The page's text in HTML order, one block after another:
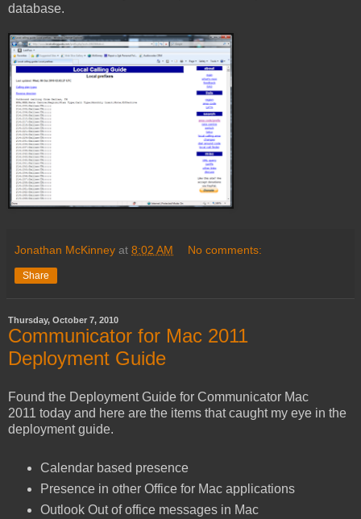
database.
Jonathan McKinney at 8:02 AM No comments:
Share
Thursday, October 7, 2010
Communicator for Mac 2011
Deployment Guide
Found the Deployment Guide for Communicator Mac
2011 today and here are the items that caught my eye in the
deployment guide.
Calendar based presence
Presence in other Office for Mac applications
Outlook Out of office messages in Mac